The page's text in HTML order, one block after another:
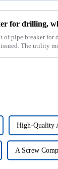
of pipe breaker
The utility
High-Quality
A Screw